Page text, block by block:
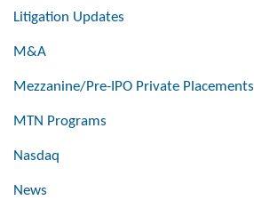
Litigation Updates
M&A
Mezzanine/Pre-IPO Private Placements
MTN Programs
Nasdaq
News